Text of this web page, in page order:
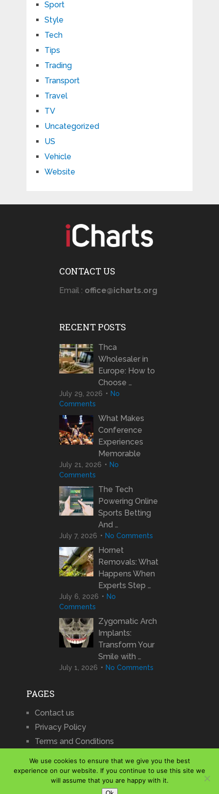
Sport
Style
Tech
Tips
Trading
Transport
Travel
TV
Uncategorized
US
Vehicle
Website
CONTACT US
Email : office@icharts.org
RECENT POSTS
Thca
Wholesaler in
Europe: How to
Choose …
July 29, 2026
No
Comments
What Makes
Conference
Experiences
Memorable
July 21, 2026
No
Comments
The Tech
Powering Online
Sports Betting
And …
July 7, 2026 No Comments
Hornet
Removals: What
Happens When
Experts Step …
July 6, 2026
No
Comments
Zygomatic Arch
Implants:
Transform Your
Smile with …
July 1, 2026 No Comments
PAGES
Contact us
Privacy Policy
Terms and Conditions
iChartsCopyright © 2026.
We use cookies to ensure that we give you the best
experience on our website. If you continue to use this site we
will assume that you are happy with it.